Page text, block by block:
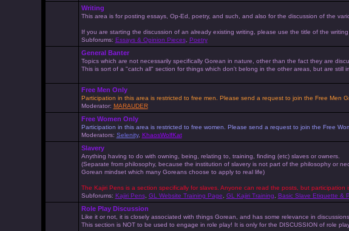
Writing
This area is for posting essays, Op-Ed, poetry, and such, and also for the discussion of the
If you are starting the discussion of an already existing writing, please use the title of the
Subforums: Essays & Opinion Pieces, Poetry
General Banter
Topics which are not necessarily specifically Gorean in nature, other than the fact they are
This is sort of a "catch all" section for things which don't belong in the other areas, but are still
Free Men Only
Participation in this area is restricted to free men. Please send a request to join the Free Men
Moderator: MARAUDER
Free Women Only
Participation in this area is restricted to free women. Please send a request to join the Free
Moderators: Selenity, KhaosWolfKat
Slavery
Anything having to do with owning, being, relating to, training, finding (etc) slaves or owners.
(Separate from philosophy, because the institution of slavery is not part of the philosophy or
Gorean mindset which many Goreans choose to apply to real life)
The Kajiri Pens is a section specifically for slaves. Anyone can read the posts, but participation
Subforums: Kajiri Pens, GL Website Training Page GL Kajiri Training Basic Slave Etiquette &
Role Play Discussion
Like it or not, it is closely associated with things Gorean, and has some relevance in
This section is NOT to be used to engage in role play! It is only for the DISCUSSION of role